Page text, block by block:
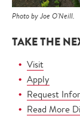
Photo by Joe O'Neill.
TAKE THE
Visit
Apply
Request
Read More